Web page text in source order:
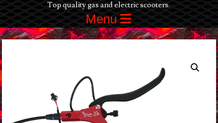
Top quality gas and electric scooters.
Menu